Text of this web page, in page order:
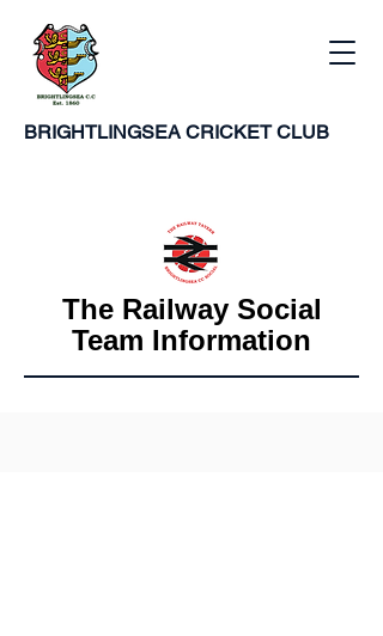
BRIGHTLINGSEA CRICKET CLUB
The Railway Social
Team Information